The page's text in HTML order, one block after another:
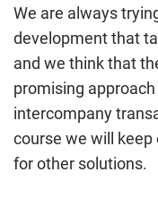
We are always
development that
and we think that
promising
intercompany
course we will keep
for other solutions.